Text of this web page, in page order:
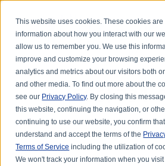
This website uses cookies. These cookies
information about how you interact with our
allow us to remember you. We use this
improve and customize your browsing
analytics and metrics about our visitors both
and other media. To find out more about the
see our Privacy Policy. By closing this
this website, continuing the navigation, or
continuing to use our website, you confirm
understand and accept the terms of the
Terms of Service including the utilization of
We won't track your information when you